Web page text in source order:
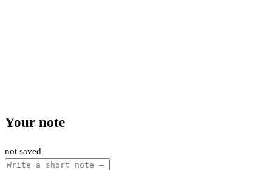
Your note
not saved